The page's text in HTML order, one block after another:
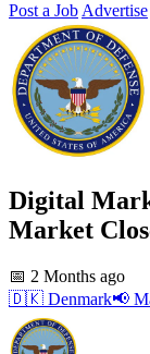
Post a Job Advertise
Digital
Market
📅 2 Months ago
🇩🇰 Denmark📢